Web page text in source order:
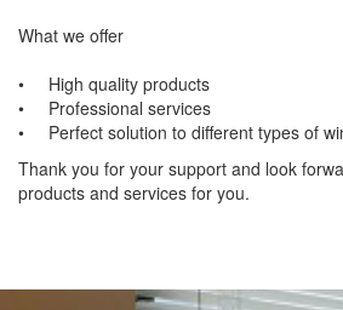
What we offer
• High quality products
• Professional services
• Perfect solution to different types of
Thank you for your support and look
products and services for you.